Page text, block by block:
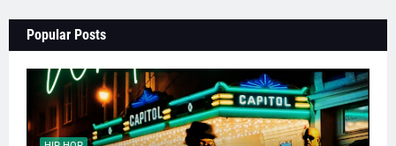
Popular Posts